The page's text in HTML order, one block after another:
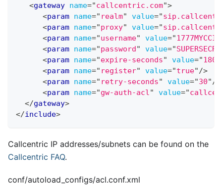
<gateway name="callcentric.com">
<param name=" realm" value="
<param name="proxy" value="
<param name="username" value="1777MYCCID
<param name="password" value="
<param name="expire-seconds" value="1800
<param name=" register" value="true"/>
<param name=" retry-seconds" value="30"/>
<param name="gw-auth-acl" value="
</gateway>
</include>
Callcentric IP addresses/subnets can be found on the
Callcentric FAQ.
conf/autoload configs/acl.conf.xml